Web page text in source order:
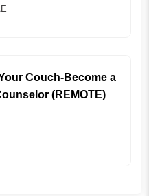
Couch-Become a
(REMOTE)